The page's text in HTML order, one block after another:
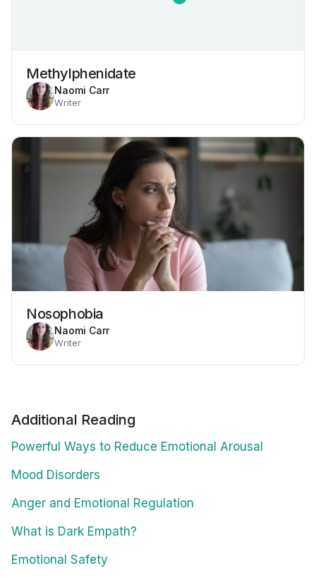
Methylphenidate
Naomi Carr
Writer
Nosophobia
Naomi Carr
Writer
Additional Reading
Powerful Ways to Reduce Emotional Arousal
Mood Disorders
Anger and Emotional Regulation
What is Dark Empath?
Emotional Safety